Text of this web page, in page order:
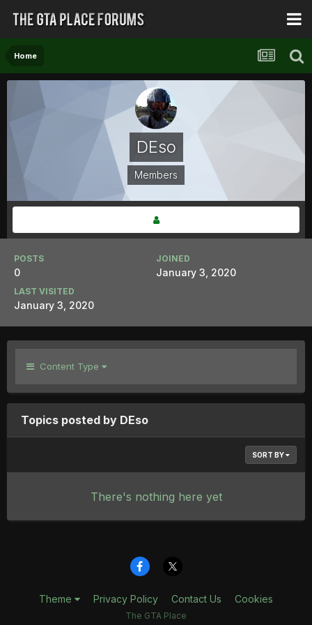
Home
DEso
Members
POSTS
0
JOINED
January 3, 2020
LAST VISITED
January 3, 2020
Content Type
Topics posted by DEso
SORT BY
There's nothing here yet
Theme Privacy Policy Contact Us Cookies
The GTA Place